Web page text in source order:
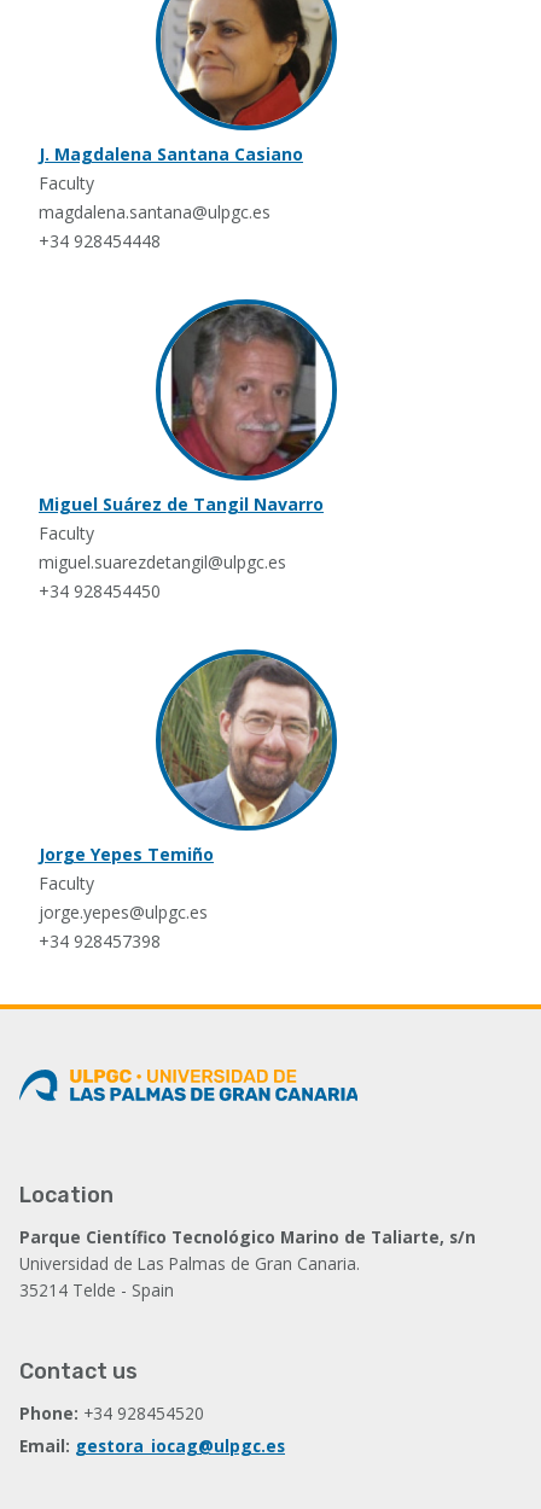
J. Magdalena Santana Casiano
Faculty
magdalena.santana@ulpgc.es
+34 928454448
Miguel Suárez de Tangil Navarro
Faculty
miguel.suarezdetangil@ulpgc.es
+34 928454450
Jorge Yepes Temiño
Faculty
jorge.yepes@ulpgc.es
+34 928457398
Location
Parque Científico Tecnológico Marino de Taliarte, s/n
Universidad de Las Palmas de Gran Canaria.
35214 Telde - Spain
Contact us
Phone: +34 928454520
Email: gestora_iocag@ulpgc.es